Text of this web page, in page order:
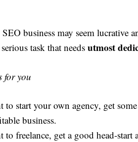
business may seem lucrative
task that needsutmost
for you
to start your own agency, get
business.
freelance, get a good head-start